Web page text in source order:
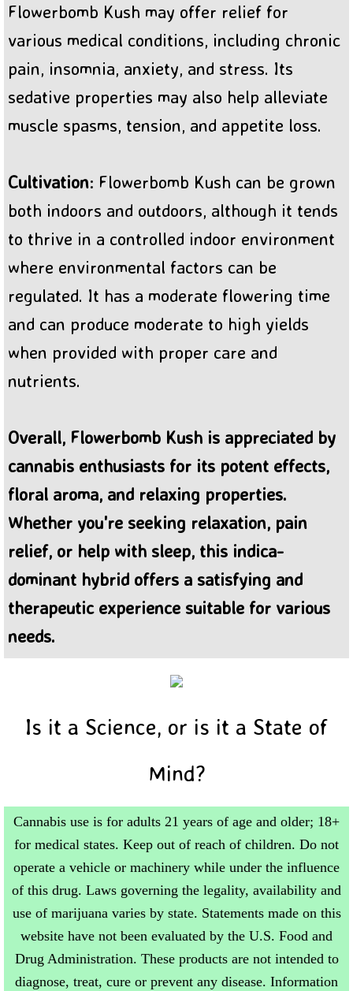
Flowerbomb Kush may offer relief for
various medical conditions, including chronic
pain, insomnia, anxiety, and stress. Its
sedative properties may also help alleviate
muscle spasms, tension, and appetite loss.
Cultivation: Flowerbomb Kush can be grown
both indoors and outdoors, although it tends
to thrive in a controlled indoor environment
where environmental factors can be
regulated. It has a moderate flowering time
and can produce moderate to high yields
when provided with proper care and
nutrients.
Overall, Flowerbomb Kush is appreciated by
cannabis enthusiasts for its potent effects,
floral aroma, and relaxing properties.
Whether you're seeking relaxation, pain
relief, or help with sleep, this indica-
dominant hybrid offers a satisfying and
therapeutic experience suitable for various
needs.
Is it a Science, or is it a State of
Mind?
Cannabis use is for adults 21 years of age and older; 18+
for medical states. Keep out of reach of children. Do not
operate a vehicle or machinery while under the influence
of this drug. Laws governing the legality, availability and
use of marijuana varies by state. Statements made on this
website have not been evaluated by the U.S. Food and
Drug Administration. These products are not intended to
diagnose, treat, cure or prevent any disease. Information